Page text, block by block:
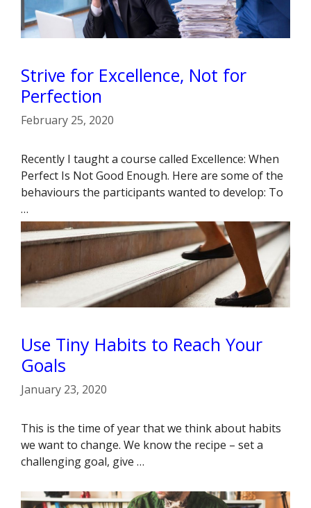
Strive for Excellence, Not for
Perfection
February 25, 2020
Recently I taught a course called Excellence: When
Perfect Is Not Good Enough. Here are some of the
behaviours the participants wanted to develop: To
…
Use Tiny Habits to Reach Your
Goals
January 23, 2020
This is the time of year that we think about habits
we want to change. We know the recipe – set a
challenging goal, give …